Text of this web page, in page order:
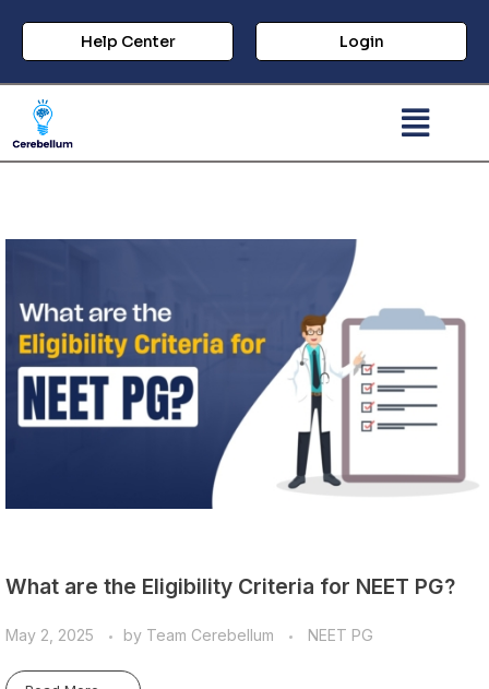
Help Center Login
What are the Eligibility Criteria for NEET PG?
May 2, 2025 by Team Cerebellum NEET PG